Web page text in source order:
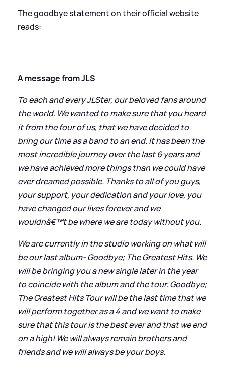
The goodbye statement on their official website
reads:
A message from JLS
To each and every JLSter, our beloved fans around
the world. We wanted to make sure that you heard
it from the four of us, that we have decided to
bring our time as a band to an end. It has been the
most incredible journey over the last 6 years and
we have achieved more things than we could have
ever dreamed possible. Thanks to all of you guys,
your support, your dedication and your love, you
have changed our lives forever and we
wouldnâ€™t be where we are today without you.
We are currently in the studio working on what will
be our last album- Goodbye; The Greatest Hits. We
will be bringing you a new single later in the year
to coincide with the album and the tour. Goodbye;
The Greatest Hits Tour will be the last time that we
will perform together as a 4 and we want to make
sure that this tour is the best ever and that we end
on a high! We will always remain brothers and
friends and we will always be your boys.